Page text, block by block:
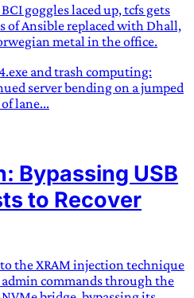
goggles laced up, tcfs gets
of Ansible replaced with Dhall,
metal in the office.
and trash computing:
server bending on a jumped
lane...
Bypassing USB
to Recover
the XRAM injection technique
commands through the